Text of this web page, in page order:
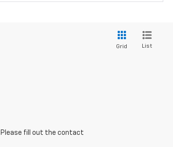
Grid List
Please fill out the contact